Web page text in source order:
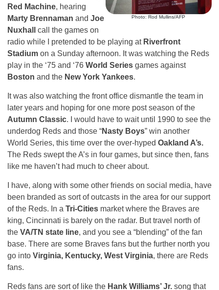
Photo: Rod Mullins/AFP
Red Machine, hearing
Marty Brennaman and Joe
Nuxhall
call the games on
radio while I pretended to be playing at Riverfront
Stadium on a Sunday afternoon. It was watching the Reds
play in the ‘75 and ‘76 World Series games against
Boston and the New York Yankees.
It was also watching the front office dismantle the team in
later years and hoping for one more post season of the
Autumn Classic. I would have to wait until 1990 to see the
underdog Reds and those “Nasty Boys” win another
World Series, this time over the over-hyped Oakland A’s.
The Reds swept the A’s in four games, but since then, fans
like me haven’t had much to cheer about.
I have, along with some other friends on social media, have
been branded as sort of outcasts in the area for our support
of the Reds. In a Tri-Cities market where the Braves are
king, Cincinnati is barely on the radar. But travel north of
the VA/TN state line, and you see a “blending” of the fan
base. There are some Braves fans but the further north you
go into Virginia, Kentucky, West Virginia, there are Reds
fans.
Reds fans are sort of like the Hank Williams’ Jr. song that